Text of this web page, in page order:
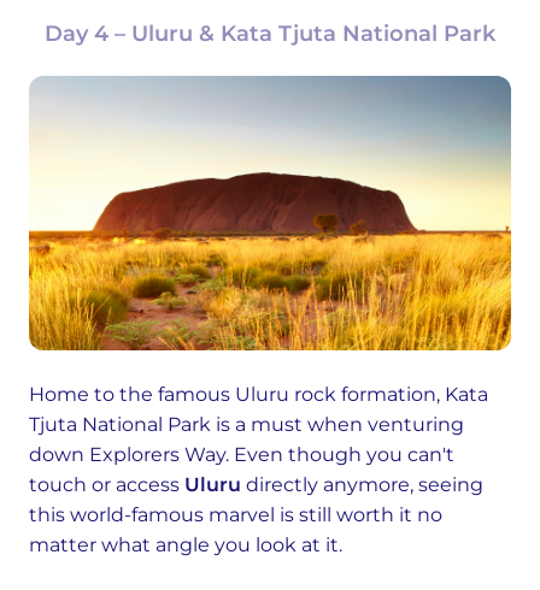
Day 4 – Uluru & Kata Tjuta National Park
Home to the famous Uluru rock formation, Kata
Tjuta National Park is a must when venturing
down Explorers Way. Even though you can't
touch or access Uluru directly anymore, seeing
this world-famous marvel is still worth it no
matter what angle you look at it.